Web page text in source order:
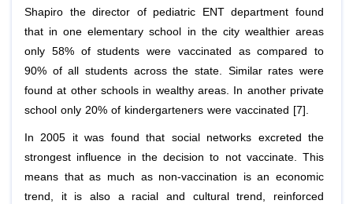
Shapiro the director of pediatric ENT department found
that in one elementary school in the city wealthier areas
only 58% of students were vaccinated as compared to
90% of all students across the state. Similar rates were
found at other schools in wealthy areas. In another private
school only 20% of kindergarteners were vaccinated [7].
In 2005 it was found that social networks excreted the
strongest influence in the decision to not vaccinate. This
means that as much as non-vaccination is an economic
trend, it is also a racial and cultural trend, reinforced